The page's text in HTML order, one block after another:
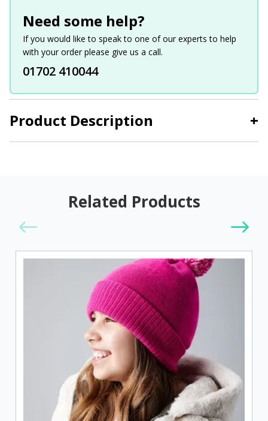
Product Description +
Need some help?
If you would like to speak to one of our experts to help
with your order please give us a call.
01702 410044
Related Products